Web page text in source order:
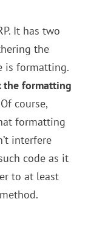
It has two
the
is formatting.
the formatting
Of course,
formatting
interfere
code as it
to at least